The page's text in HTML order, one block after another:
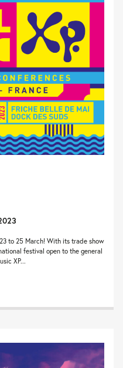
to 25 March! With its trade show
festival open to the general
XP...